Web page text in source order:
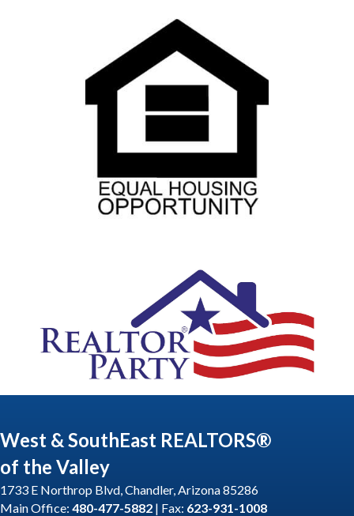
West & SouthEast REALTORS®
of the Valley
1733 E Northrop Blvd, Chandler, Arizona 85286
Main Office: 480-477-5882 | Fax: 623-931-1008